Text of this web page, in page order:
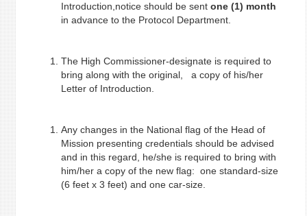
Introduction,notice should be sent one (1) month
in advance to the Protocol Department.
The High Commissioner-designate is required to
bring along with the original, a copy of his/her
Letter of Introduction.
Any changes in the National flag of the Head of
Mission presenting credentials should be advised
and in this regard, he/she is required to bring with
him/her a copy of the new flag: one standard-size
(6 feet x 3 feet) and one car-size.